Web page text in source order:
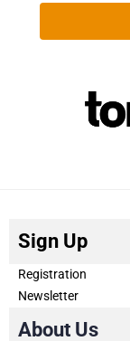
Sign Up
Registration
Newsletter
About Us